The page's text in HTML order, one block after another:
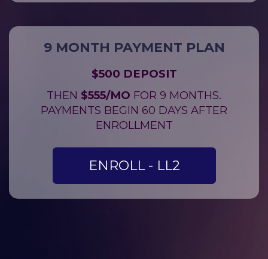
9 MONTH PAYMENT PLAN
$500 DEPOSIT
THEN $555/MO FOR 9 MONTHS.
PAYMENTS BEGIN 60 DAYS AFTER
ENROLLMENT
ENROLL - LL2